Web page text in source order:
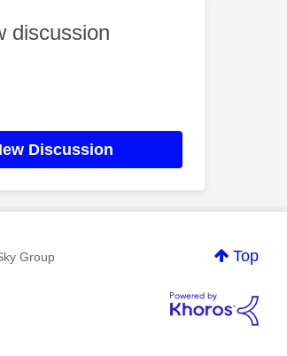
discussion
Discussion
Top
Group